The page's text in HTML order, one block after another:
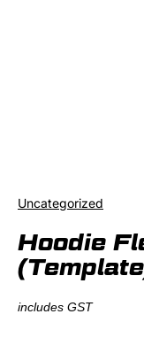
Uncategorized
Hoodie
includes GST